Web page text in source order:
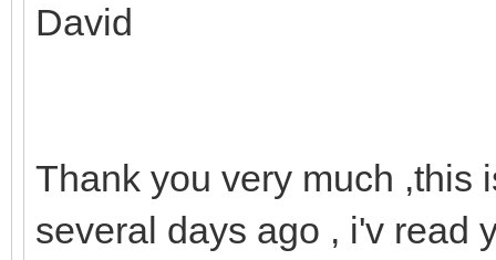
David
Thank you very much ,this
several days ago , i'v read